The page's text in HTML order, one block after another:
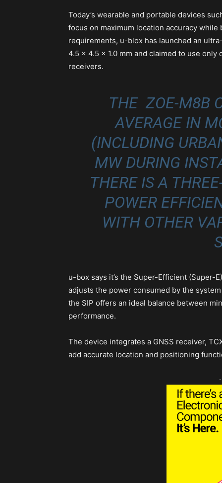
Today’s wearable and portable devices
focus on maximum location accuracy
requirements, u-blox has launched an
4.5 x 4.5 x 1.0 mm and claimed to use
receivers.
THE ZOE‑M8B
AVERAGE IN
(INCLUDING
MW DURING
THERE IS A
POWER
WITH OTHER
u-box says it’s the Super-Efficient (Super-
adjusts the power consumed by the
the SIP offers an ideal balance between
performance.
The device integrates a GNSS receiver,
add accurate location and positioning